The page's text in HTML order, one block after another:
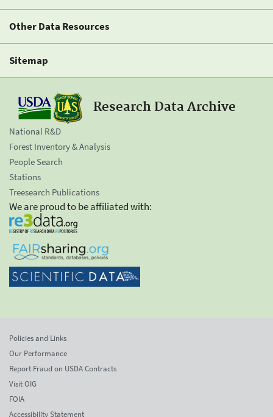
Other Data Resources
Sitemap
Research Data Archive
National R&D
Forest Inventory & Analysis
People Search
Stations
Treesearch Publications
We are proud to be affiliated with:
Policies and Links
Our Performance
Report Fraud on USDA Contracts
Visit OIG
FOIA
Accessibility Statement